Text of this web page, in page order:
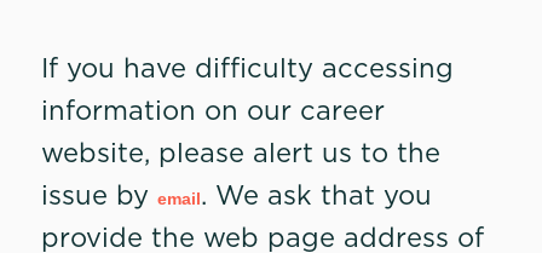
If you have difficulty accessing
information on our career
website, please alert us to the
issue by email. We ask that you
provide the web page address of